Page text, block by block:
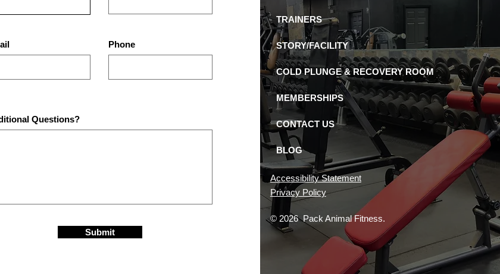
Equipment in St.
What Recovery Amenities
Are Available in St.
Petersburg Gyms?
Phone
Questions?
Submit
TRAINERS
STORY/FACILITY
COLD PLUNGE & RECOVERY ROOM
MEMBERSHIPS
CONTACT US
BLOG
Accessibility Statement
Privacy Policy
© 2026 Pack Animal Fitness.